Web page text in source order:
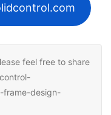
feel free to share
frame-design-